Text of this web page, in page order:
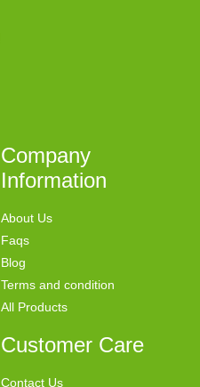
Company
Information
About Us
Faqs
Blog
Terms and condition
All Products
Customer Care
Contact Us